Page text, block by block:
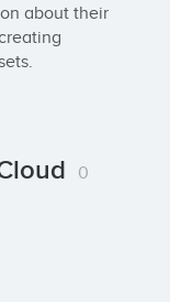
about their
0